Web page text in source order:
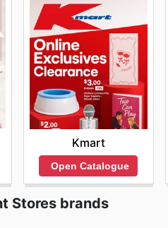
Kmart
Open Catalogue
Stores brands